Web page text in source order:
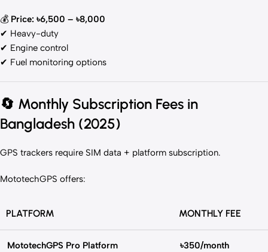
💰 Price: ৳6,500 – ৳8,000
✔ Heavy-duty
✔ Engine control
✔ Fuel monitoring options
🔄 Monthly Subscription Fees in
Bangladesh (2025)
GPS trackers require SIM data + platform subscription.
MototechGPS offers:
PLATFORM MONTHLY FEE
MototechGPS Pro Platform ৳350/month